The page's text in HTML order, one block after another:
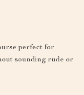
perfect for
sounding rude or